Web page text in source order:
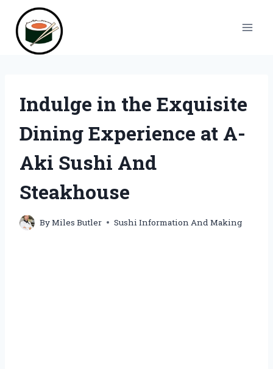
content
Indulge in the Exquisite
Dining Experience at A-
Aki Sushi And
Steakhouse
ByMiles Butler Sushi Information And Making